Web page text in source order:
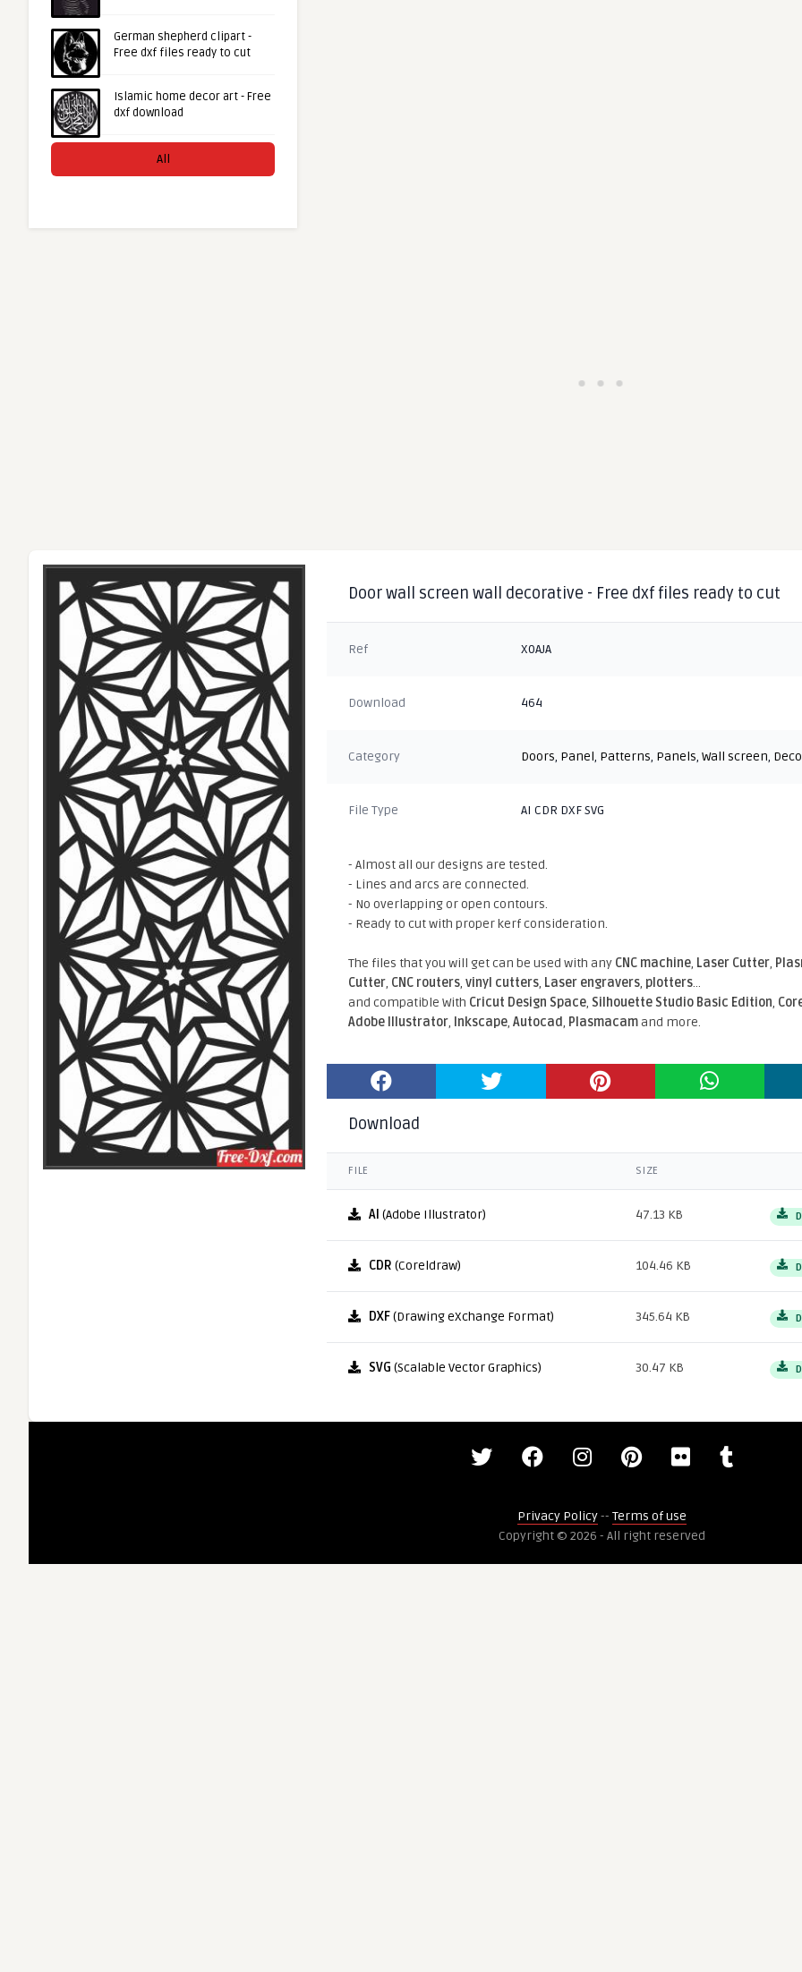
German shepherd clipart -
Free dxf files ready to cut
Islamic home decor art - Free
dxf download
All
Door wall screen wall decorative - Free dxf files ready to cut
Ref X0AJA
Download 464
Category Doors, Panel, Patterns, Panels,Wall screen,
File Type AI CDR DXF SVG
- Almost all our designs are tested.
- Lines and arcs are connected.
- No overlapping or open contours.
- Ready to cut with proper kerf consideration.
The files that you will get can be used with any CNC machine, Laser Cutter,
Cutter, CNC routers,vinyl cutters, Laser engravers, plotters...
and compatible With Cricut Design Space, Silhouette Studio Basic Edition,
Adobe Illustrator, Inkscape,Autocad, Plasmacamand more.
Download
FILE SIZE
AI (Adobe Illustrator) 47.13 KB
CDR (Coreldraw) 104.46 KB
DXF(Drawing eXchange Format) 345.64 KB
SVG (Scalable Vector Graphics) 30.47 KB
Privacy Policy-- Terms of use
Copyright © 2026 - All right reserved